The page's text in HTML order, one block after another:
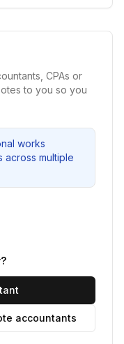
CPAs or
to you so you
works
across multiple
accountants